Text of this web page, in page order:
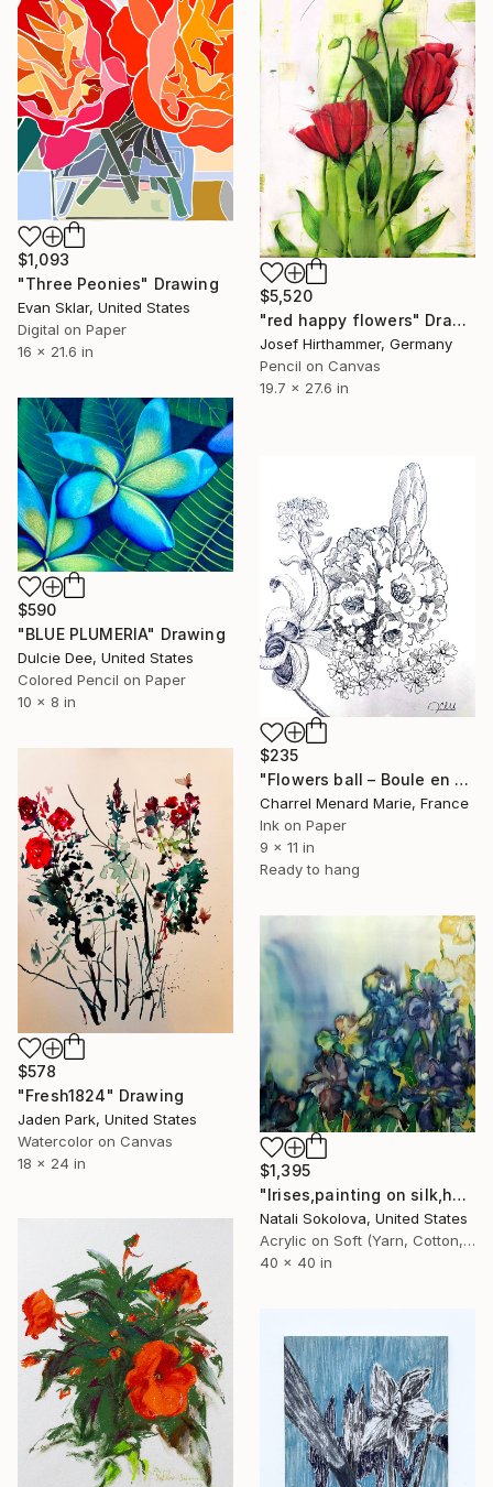
$1,093
"Three Peonies" Drawing
Evan Sklar, United States
Digital on Paper
16 x 21.6 in
$5,520
"red happy flowers" Drawing
Josef Hirthammer, Germany
Pencil on Canvas
19.7 x 27.6 in
$590
"BLUE PLUMERIA" Drawing
Dulcie Dee, United States
Colored Pencil on Paper
10 x 8 in
$235
"Flowers ball – Boule en fleur" Drawing
Charrel Menard Marie, France
Ink on Paper
9 x 11 in
Ready to hang
$578
"Fresh1824" Drawing
Jaden Park, United States
Watercolor on Canvas
18 x 24 in
$1,395
"Irises,painting on silk,hand made,wall art,size 40x40 inch" Drawing
Natali Sokolova, United States
Acrylic on Soft (Yarn, Cotton, Fabric)
40 x 40 in